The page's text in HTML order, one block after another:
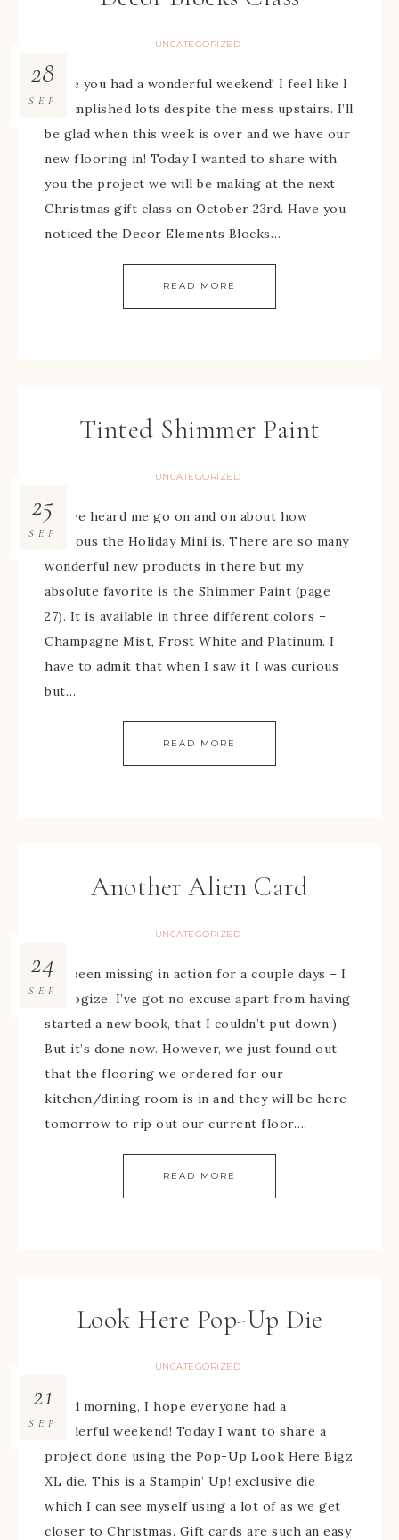
UNCATEGORIZED
28
SEP
Hope you had a wonderful weekend! I feel like I
accomplished lots despite the mess upstairs. I’ll
be glad when this week is over and we have our
new flooring in! Today I wanted to share with
you the project we will be making at the next
Christmas gift class on October 23rd. Have you
noticed the Decor Elements Blocks…
READ MORE
Tinted Shimmer Paint
UNCATEGORIZED
25
SEP
You’ve heard me go on and on about how
fabulous the Holiday Mini is. There are so many
wonderful new products in there but my
absolute favorite is the Shimmer Paint (page
27). It is available in three different colors –
Champagne Mist, Frost White and Platinum. I
have to admit that when I saw it I was curious
but…
READ MORE
Another Alien Card
UNCATEGORIZED
24
SEP
I’ve been missing in action for a couple days – I
apologize. I’ve got no excuse apart from having
started a new book, that I couldn’t put down:)
But it’s done now. However, we just found out
that the flooring we ordered for our
kitchen/dining room is in and they will be here
tomorrow to rip out our current floor….
READ MORE
Look Here Pop-Up Die
UNCATEGORIZED
21
SEP
Good morning, I hope everyone had a
wonderful weekend! Today I want to share a
project done using the Pop-Up Look Here Bigz
XL die. This is a Stampin’ Up! exclusive die
which I can see myself using a lot of as we get
closer to Christmas. Gift cards are such an easy